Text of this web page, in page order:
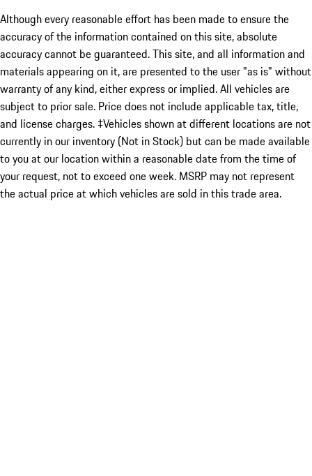
Although every reasonable effort has been made to ensure the
accuracy of the information contained on this site, absolute
accuracy cannot be guaranteed. This site, and all information and
materials appearing on it, are presented to the user "as is" without
warranty of any kind, either express or implied. All vehicles are
subject to prior sale. Price does not include applicable tax, title,
and license charges. ‡Vehicles shown at different locations are not
currently in our inventory (Not in Stock) but can be made available
to you at our location within a reasonable date from the time of
your request, not to exceed one week. MSRP may not represent
the actual price at which vehicles are sold in this trade area.